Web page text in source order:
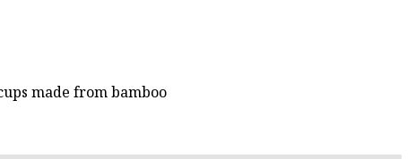
made from bamboo